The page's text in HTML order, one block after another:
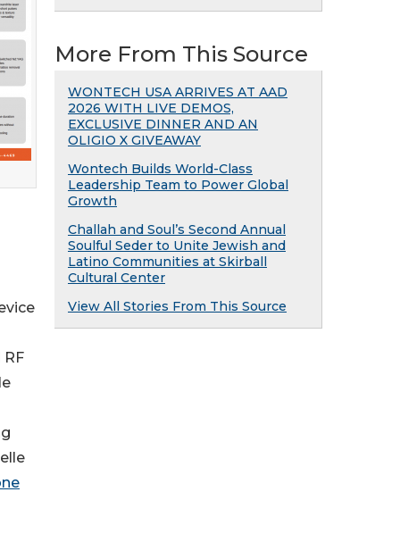
More From This Source
WONTECH USA ARRIVES AT AAD
2026 WITH LIVE DEMOS,
EXCLUSIVE DINNER AND AN
OLIGIO X GIVEAWAY
Wontech Builds World-Class
Leadership Team to Power Global
Growth
Challah and Soul’s Second Annual
Soulful Seder to Unite Jewish and
Latino Communities at Skirball
Cultural Center
View All Stories From This Source